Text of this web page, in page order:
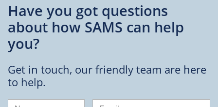
Have you got questions
about how SAMS can help
you?
Get in touch, our friendly team are here
to help.